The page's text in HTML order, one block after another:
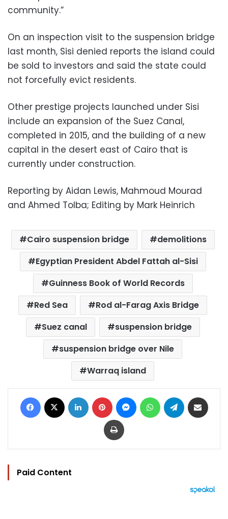
community.”
On an inspection visit to the suspension bridge
last month, Sisi denied reports the island could
be sold to investors and said the state could
not forcefully evict residents.
Other prestige projects launched under Sisi
include an expansion of the Suez Canal,
completed in 2015, and the building of a new
capital in the desert east of Cairo that is
currently under construction.
Reporting by Aidan Lewis, Mahmoud Mourad
and Ahmed Tolba; Editing by Mark Heinrich
Cairo suspension bridge
demolitions
Egyptian President Abdel Fattah al-Sisi
Guinness Book of World Records
Red Sea
Rod al-Farag Axis Bridge
Suez canal
suspension bridge
suspension bridge over Nile
Warraq island
Facebook LinkedIn Pinterest MessengerWhatsAppTelegram
Print
Paid Content